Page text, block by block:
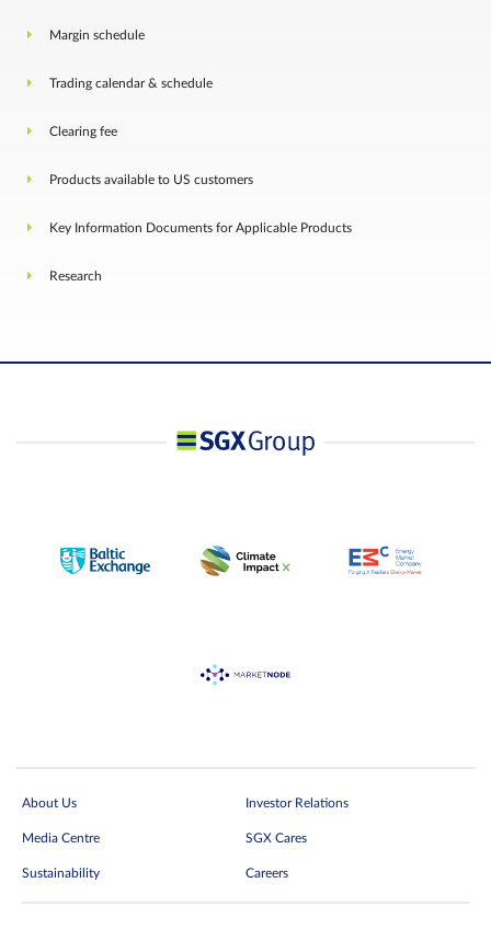
Margin schedule
Trading calendar & schedule
Clearing fee
Products available to US customers
Key Information Documents for Applicable Products
Research
About Us Investor Relations
Media Centre SGX Cares
Sustainability Careers